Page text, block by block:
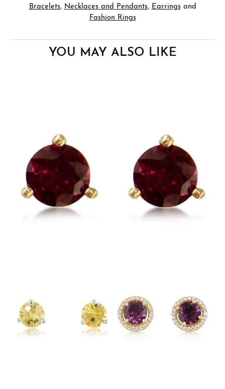
Bracelets, Necklaces and Pendants, Earringsand
Fashion Rings
YOU MAY ALSO LIKE